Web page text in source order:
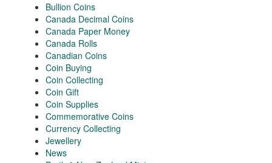
Bullion Coins
Canada Decimal Coins
Canada Paper Money
Canada Rolls
Canadian Coins
Coin Buying
Coin Collecting
Coin Gift
Coin Supplies
Commemorative Coins
Currency Collecting
Jewellery
News